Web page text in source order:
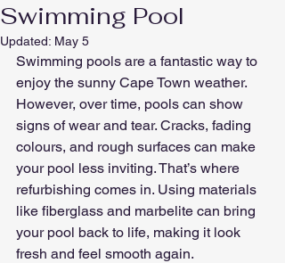
Swimming Pool
Updated: May 5
Swimming pools are a fantastic way to
enjoy the sunny Cape Town weather.
However, over time, pools can show
signs of wear and tear. Cracks, fading
colours, and rough surfaces can make
your pool less inviting. That’s where
refurbishing comes in. Using materials
like fiberglass and marbelite can bring
your pool back to life, making it look
fresh and feel smooth again.